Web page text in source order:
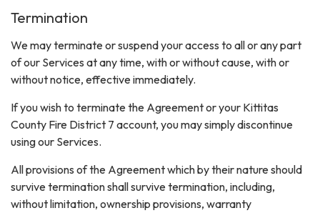
Termination
We may terminate or suspend your access to all or any part
of our Services at any time, with or without cause, with or
without notice, effective immediately.
If you wish to terminate the Agreement or your Kittitas
County Fire District 7 account, you may simply discontinue
using our Services.
All provisions of the Agreement which by their nature should
survive termination shall survive termination, including,
without limitation, ownership provisions, warranty